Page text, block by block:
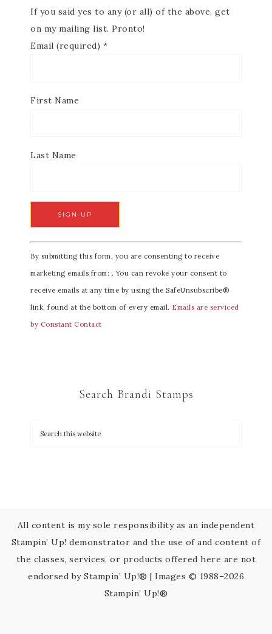
If you said yes to any (or all) of the above, get
on my mailing list. Pronto!
Email (required) *
First Name
Last Name
C
o
n
s
t
a
By submitting this form, you are consenting to receive
marketing emails from: . You can revoke your consent to
receive emails at any time by using the SafeUnsubscribe®
link, found at the bottom of every email. Emails are serviced
by Constant Contact
Search Brandi Stamps
All content is my sole responsibility as an independent
Stampin’ Up! demonstrator and the use of and content of
the classes, services, or products offered here are not
endorsed by Stampin’ Up!® | Images © 1988–2026
Stampin’ Up!®